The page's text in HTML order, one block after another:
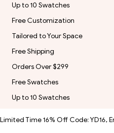
Up to 10 Swatches
Free Customization
Tailored to Your Space
Free Shipping
Orders Over $299
Free Swatches
Up to 10 Swatches
Limited Time 16% Off Code: YD16,